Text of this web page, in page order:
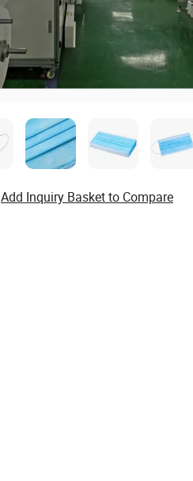
Add Inquiry Basket to Compare